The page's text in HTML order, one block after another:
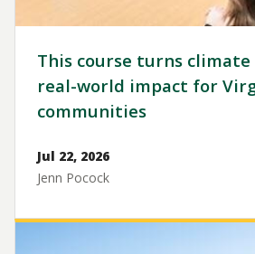
This course turns
real-world impact for
communities
Jul 22, 2026
Jenn Pocock